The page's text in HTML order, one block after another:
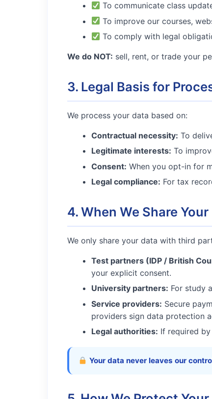
To communicate class
To improve our courses,
To comply with legal
We do NOT: sell, rent, or trade your
3. Legal Basis for
We process your data based on:
Contractual necessity: To
Legitimate interests: To
Consent: When you opt-in for
Legal compliance: For tax
4. When We Share
We only share your data with third
Test partners (IDP / British
your explicit consent.
University partners: For study
Service providers: Secure
providers sign data protection
Legal authorities: If required
Your data never leaves our